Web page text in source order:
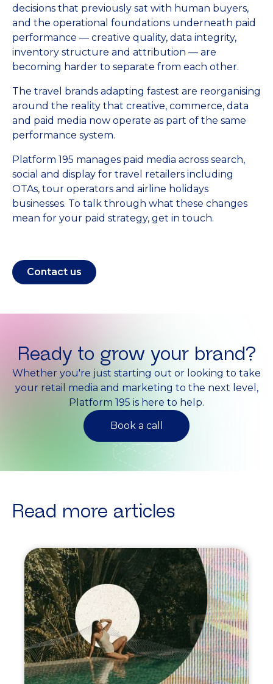
decisions that previously sat with human buyers,
and the operational foundations underneath paid
performance — creative quality, data integrity,
inventory structure and attribution — are
becoming harder to separate from each other.
The travel brands adapting fastest are reorganising
around the reality that creative, commerce, data
and paid media now operate as part of the same
performance system.
Platform 195 manages paid media across search,
social and display for travel retailers including
OTAs, tour operators and airline holidays
businesses. To talk through what these changes
mean for your paid strategy, get in touch.
Contact us
Ready to grow your brand?
Whether you're just starting out or looking to take
your retail media and marketing to the next level,
Platform 195 is here to help.
Book a call
Read more articles